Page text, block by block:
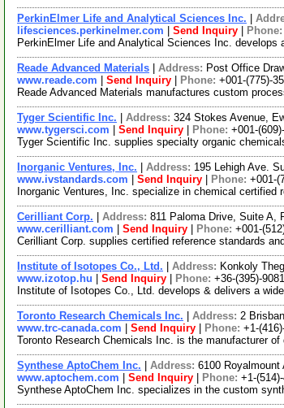
PerkinElmer Life and Analytical Sciences Inc.
lifesciences.perkinelmer.com
Send Inquiry Phone:
PerkinElmer Life and Analytical Sciences Inc.
Reade Advanced Materials Address: Post Office
www.reade.com
Send Inquiry Phone: +001-(775)-
Reade Advanced Materials manufactures custom
Tyger Scientific Inc. Address: 324 Stokes Avenue,
www.tygersci.com
Send Inquiry Phone: +001-
Tyger Scientific Inc. supplies specialty organic
Inorganic Ventures, Inc. Address: 195 Lehigh Ave.
www.ivstandards.com
Send Inquiry Phone: +001-
Inorganic Ventures, Inc. specialize in chemical
Cerilliant Corp. Address: 811 Paloma Drive, Suite A,
www.cerilliant.com
Send Inquiry Phone: +001-
Cerilliant Corp. supplies certified reference standards
Institute of Isotopes Co., Ltd. Address: Konkoly
www.izotop.hu
Send Inquiry Phone: +36-(395)-9081
Institute of Isotopes Co., Ltd. develops & delivers a
Toronto Research Chemicals Inc. Address: 2
www.trc-canada.com
Send Inquiry Phone: +1-
Toronto Research Chemicals Inc. is the manufacturer
Synthese AptoChem Inc. Address: 6100
www.aptochem.com
Send Inquiry Phone: +1-
Synthese AptoChem Inc. specializes in the custom